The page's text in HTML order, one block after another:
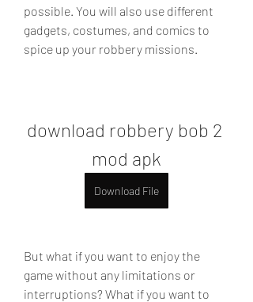
possible. You will also use different
gadgets, costumes, and comics to
spice up your robbery missions.
download robbery bob 2
mod apk
Download File
But what if you want to enjoy the
game without any limitations or
interruptions? What if you want to